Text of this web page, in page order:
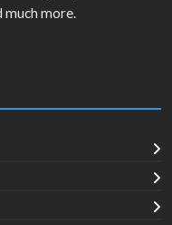
much more.